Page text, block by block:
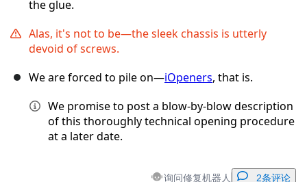
the glue.
Alas, it's not to be—the sleek chassis is utterly
devoid of screws.
We are forced to pile on—iOpeners, that is.
We promise to post a blow-by-blow description
of this thoroughly technical opening procedure
at a later date.
询问修复机器人 2条评论